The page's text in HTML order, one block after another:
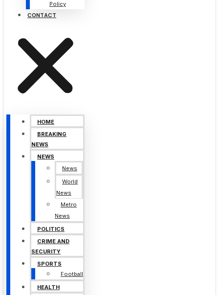
Policy
CONTACT
HOME
BREAKING
NEWS
NEWS
News
World
News
Metro
News
POLITICS
CRIME AND
SECURITY
SPORTS
Football
HEALTH